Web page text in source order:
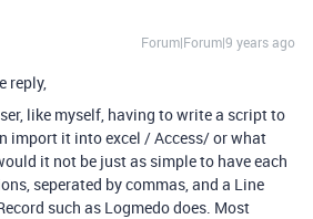
Forum|Forum|9 years ago
reply,
like myself, having to write a script to
import it into excel / Access/ or what
it not be just as simple to have each
seperated by commas, and a Line
such as Logmedo does. Most